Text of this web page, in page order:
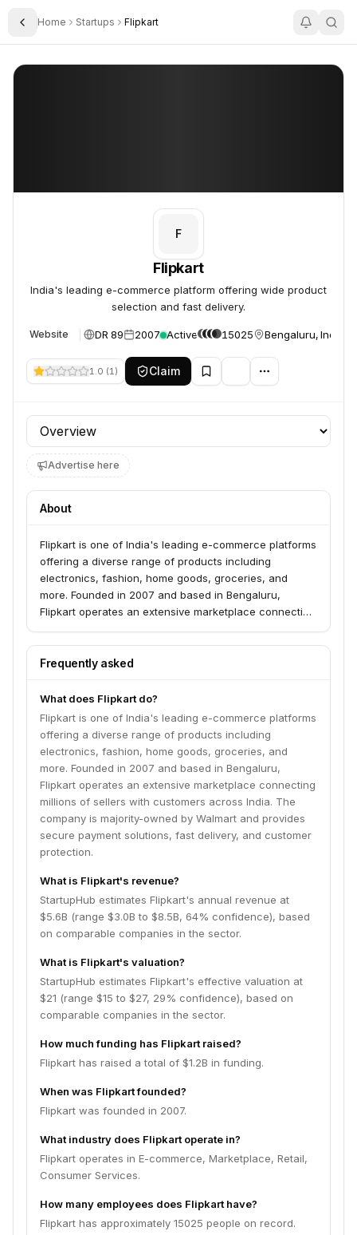
Toggle Sidebar
Home Startups Flipkart
Flipkart
F
Flipkart
India's leading e-commerce platform offering wide product
selection and fast delivery.
Website DR 89 2007 Active 15025 Bengaluru, India
1.0 (1) Claim
Profile section
Advertise here
About
Flipkart is one of India's leading e-commerce platforms
offering a diverse range of products including
electronics, fashion, home goods, groceries, and
more. Founded in 2007 and based in Bengaluru,
Flipkart operates an extensive marketplace connecting
company is majority-owned by Walmart and provides
secure payment solutions, fast delivery, and customer
Frequently asked
What does Flipkart do?
Flipkart is one of India's leading e-commerce platforms
offering a diverse range of products including
electronics, fashion, home goods, groceries, and
more. Founded in 2007 and based in Bengaluru,
Flipkart operates an extensive marketplace connecting
millions of sellers with customers across India. The
company is majority-owned by Walmart and provides
secure payment solutions, fast delivery, and customer
protection.
What is Flipkart's revenue?
StartupHub estimates Flipkart's annual revenue at
$5.6B (range $3.0B to $8.5B, 64% confidence), based
on comparable companies in the sector.
What is Flipkart's valuation?
StartupHub estimates Flipkart's effective valuation at
$21 (range $15 to $27, 29% confidence), based on
comparable companies in the sector.
How much funding has Flipkart raised?
Flipkart has raised a total of $1.2B in funding.
When was Flipkart founded?
Flipkart was founded in 2007.
What industry does Flipkart operate in?
Flipkart operates in E-commerce, Marketplace, Retail,
Consumer Services.
How many employees does Flipkart have?
Flipkart has approximately 15025 people on record.